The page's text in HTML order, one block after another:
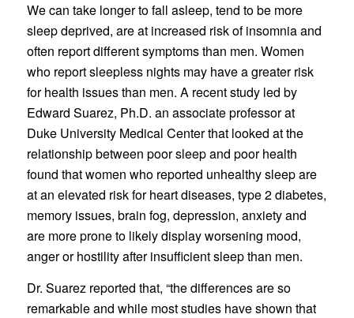
We can take longer to fall asleep, tend to be more
sleep deprived, are at increased risk of insomnia and
often report different symptoms than men. Women
who report sleepless nights may have a greater risk
for health issues than men. A recent study led by
Edward Suarez, Ph.D. an associate professor at
Duke University Medical Center that looked at the
relationship between poor sleep and poor health
found that women who reported unhealthy sleep are
at an elevated risk for heart diseases, type 2 diabetes,
memory issues, brain fog, depression, anxiety and
are more prone to likely display worsening mood,
anger or hostility after insufficient sleep than men.
Dr. Suarez reported that, “the differences are so
remarkable and while most studies have shown that